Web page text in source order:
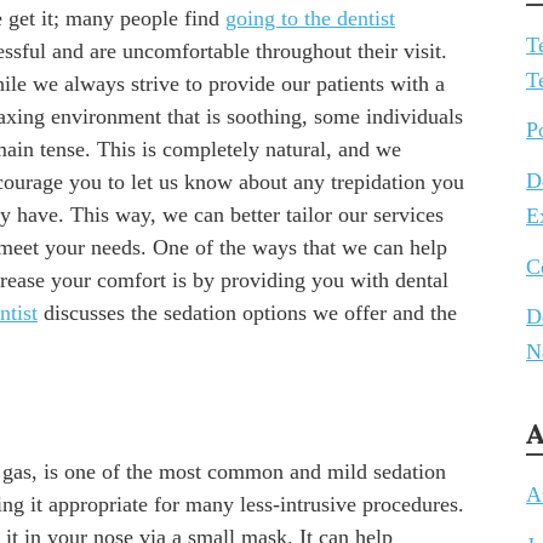
get it; many people find going to the dentist
and are uncomfortable throughout their visit.
we always strive to provide our patients with a
environment that is soothing, some individuals
tense. This is completely natural, and we
you to let us know about any trepidation you
have. This way, we can better tailor our services
your needs. One of the ways that we can help
your comfort is by providing you with dental
discusses the sedation options we offer and the
is one of the most common and mild sedation
it appropriate for many less-intrusive procedures.
in your nose via a small mask. It can help